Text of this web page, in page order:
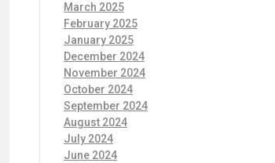
March 2025
February 2025
January 2025
December 2024
November 2024
October 2024
September 2024
August 2024
July 2024
June 2024